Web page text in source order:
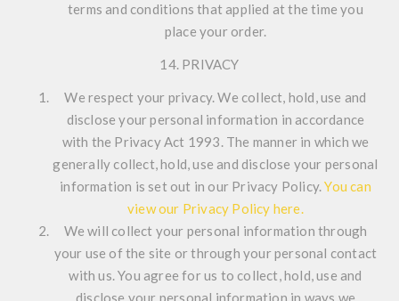
terms and conditions that applied at the time you
place your order.
14. PRIVACY
We respect your privacy. We collect, hold, use and
disclose your personal information in accordance
with the Privacy Act 1993. The manner in which we
generally collect, hold, use and disclose your personal
information is set out in our Privacy Policy.You can
view our Privacy Policy here.
We will collect your personal information through
your use of the site or through your personal contact
with us. You agree for us to collect, hold, use and
disclose your personal information in ways we